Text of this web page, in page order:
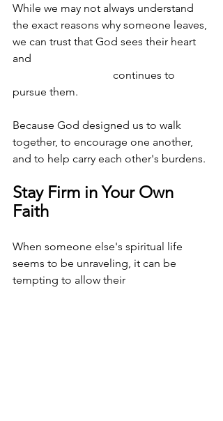
While we may not always understand
the exact reasons why someone leaves,
we can trust that God sees their heart
and
pursue them.
Because God designed us to walk
together, to encourage one another,
and to help carry each other's burdens.
Stay Firm in Your Own
Faith
When someone else's spiritual life
seems to be unraveling, it can be
tempting to allow their